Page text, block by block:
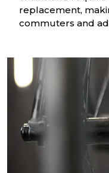
replacement,
commuters and